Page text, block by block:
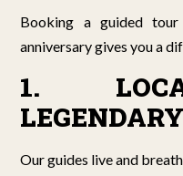
Booking a guided
anniversary gives you a
1.
Our guides live and